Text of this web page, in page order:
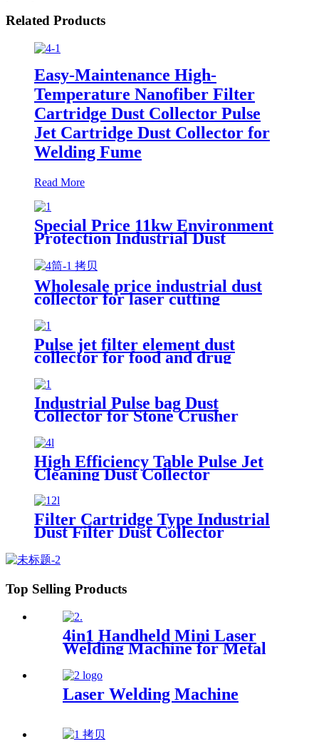
Related Products
Easy-Maintenance High-
Temperature Nanofiber Filter
Cartridge Dust Collector Pulse
Jet Cartridge Dust Collector for
Welding Fume
Read More
Special Price 11kw Environment
Protection Industrial Dust
Furniture Factory Vacuum
Cleaner for Grinding Concrete
Wholesale price industrial dust
collector for laser cutting
Pulse jet filter element dust
collector for food and drug
Industrial Pulse bag Dust
Collector for Stone Crusher
High Efficiency Table Pulse Jet
Cleaning Dust Collector
Filter Cartridge Type Industrial
Dust Filter Dust Collector
Top Selling Products
4in1 Handheld Mini Laser
Welding Machine for Metal
Stainless Steel Carbon
Aluminum 1500W Power for
Various Materials
Laser Welding Machine